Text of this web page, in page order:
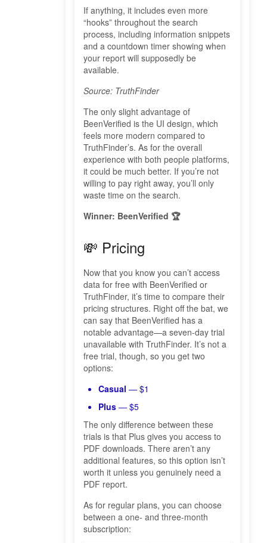
If anything, it includes even more
“hooks” throughout the search
process, including information snippets
and a countdown timer showing when
your report will supposedly be
available.
Source: TruthFinder
The only slight advantage of
BeenVerified is the UI design, which
feels more modern compared to
TruthFinder’s. As for the overall
experience with both people platforms,
it could be much better. If you’re not
willing to pay right away, you’ll only
waste time on the search.
Winner: BeenVerified 🏆
💸 Pricing
Now that you know you can’t access
data for free with BeenVerified or
TruthFinder, it’s time to compare their
pricing structures. Right off the bat, we
can say that BeenVerified has a
notable advantage—a seven-day trial
unavailable with TruthFinder. It’s not a
free trial, though, so you get two
options:
Casual — $1
Plus — $5
The only difference between these
trials is that Plus gives you access to
PDF downloads. There aren’t any
additional features, so this option isn’t
worth it unless you genuinely need a
PDF report.
As for regular plans, you can choose
between a one- and three-month
subscription: